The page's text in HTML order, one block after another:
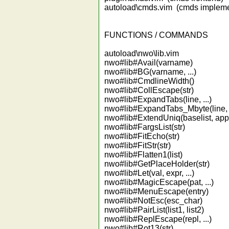
autoload\cmds.vim (cmds
FUNCTIONS / COMMANDS
autoload\nwo\lib.vim
nwo#lib#Avail(varname)
nwo#lib#BG(varname, ...)
nwo#lib#CmdlineWidth()
nwo#lib#CollEscape(str)
nwo#lib#ExpandTabs(line, ...)
nwo#lib#ExpandTabs_Mbyte(line,
nwo#lib#ExtendUniq(baselist,
nwo#lib#FargsList(str)
nwo#lib#FitEcho(str)
nwo#lib#FitStr(str)
nwo#lib#Flatten1(list)
nwo#lib#GetPlaceHolder(str)
nwo#lib#Let(val, expr, ...)
nwo#lib#MagicEscape(pat, ...)
nwo#lib#MenuEscape(entry)
nwo#lib#NotEsc(esc_char)
nwo#lib#PairList(list1, list2)
nwo#lib#ReplEscape(repl, ...)